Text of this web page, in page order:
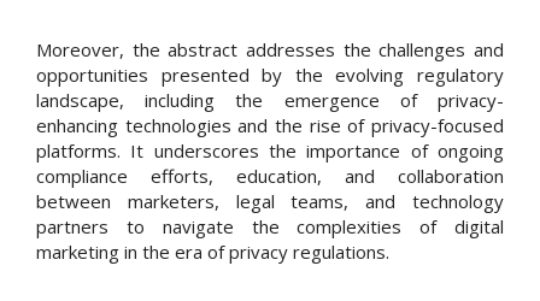
Moreover, the abstract addresses the challenges and
opportunities presented by the evolving regulatory
landscape, including the emergence of privacy-
enhancing technologies and the rise of privacy-focused
platforms. It underscores the importance of ongoing
compliance efforts, education, and collaboration
between marketers, legal teams, and technology
partners to navigate the complexities of digital
marketing in the era of privacy regulations.